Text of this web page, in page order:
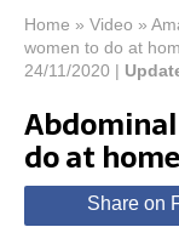
News
Economy
World
Lifestyle
Home » Video »
women to do at
24/11/2020 |
do at home
Share on